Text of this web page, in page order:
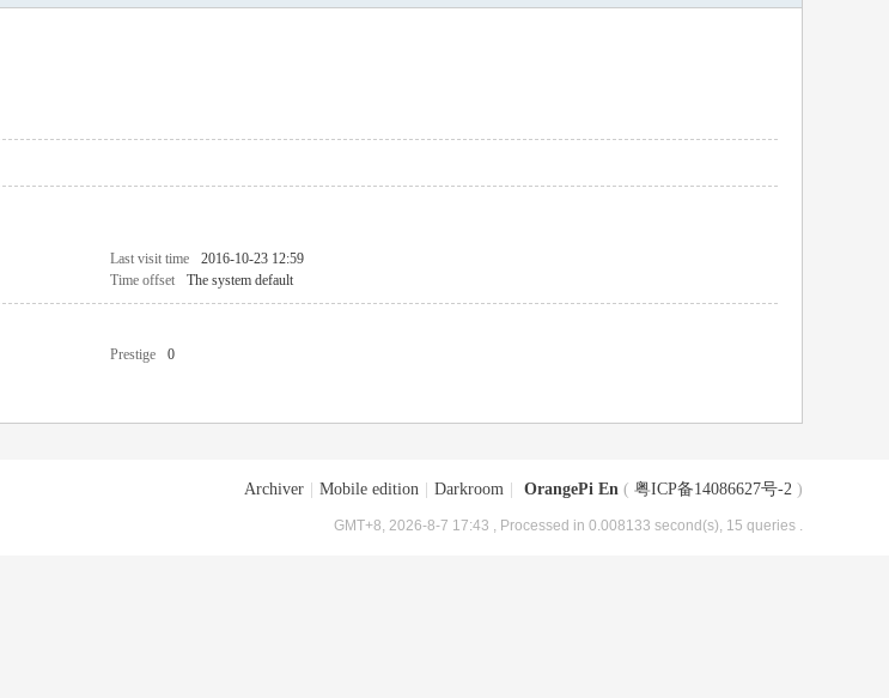
Last visit time
2016-10-23 12:59
Time offset The system default
Prestige
0
Archiver Mobile edition Darkroom OrangePi En ( 粤ICP备14086627号-2 )
GMT+8, 2026-8-7 17:43 , Processed in 0.008133 second(s), 15 queries .